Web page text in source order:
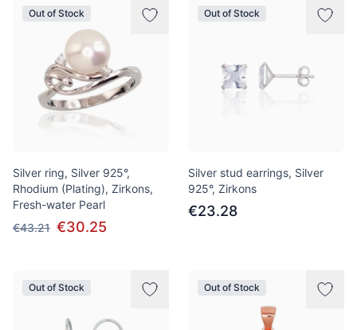
Out of Stock
Silver ring, Silver 925°,
Rhodium (Plating), Zirkons,
Fresh-water Pearl
€43.21 €30.25
Out of Stock
Silver stud earrings, Silver
925°, Zirkons
€23.28
Out of Stock Out of Stock